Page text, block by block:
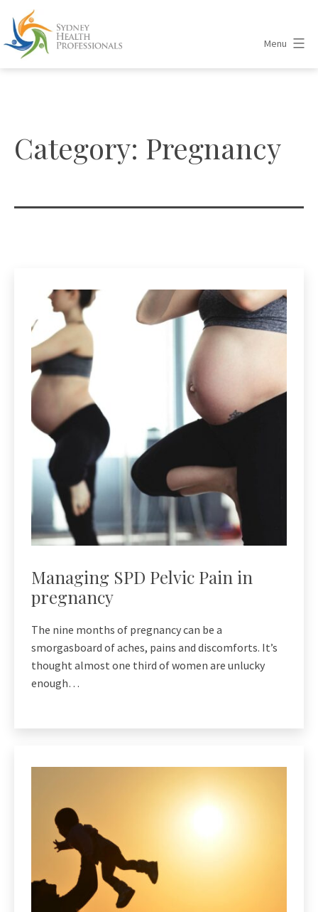
content
Sydney
Menu
Category: Pregnancy
Managing SPD Pelvic Pain in
pregnancy
The nine months of pregnancy can be a
smorgasboard of aches, pains and discomforts. It’s
thought almost one third of women are unlucky
enough…